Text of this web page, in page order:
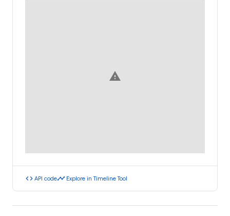
warning
code API codetimeline Explore in Timeline Tool